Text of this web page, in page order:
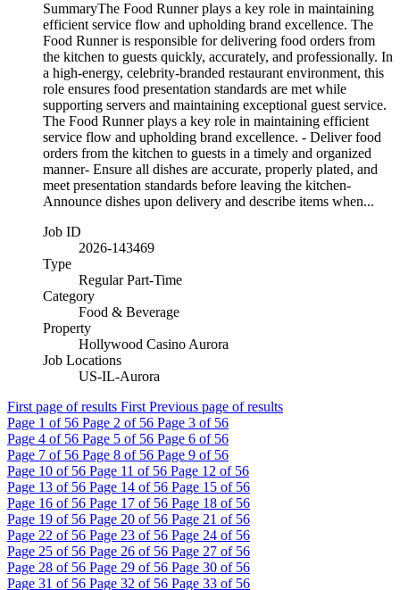
SummaryThe Food Runner plays a key role in maintaining
efficient service flow and upholding brand excellence. The
Food Runner is responsible for delivering food orders from
the kitchen to guests quickly, accurately, and professionally. In
a high-energy, celebrity-branded restaurant environment, this
role ensures food presentation standards are met while
supporting servers and maintaining exceptional guest service.
The Food Runner plays a key role in maintaining efficient
service flow and upholding brand excellence. - Deliver food
orders from the kitchen to guests in a timely and organized
manner- Ensure all dishes are accurate, properly plated, and
meet presentation standards before leaving the kitchen-
Announce dishes upon delivery and describe items when...
Job ID
2026-143469
Type
Regular Part-Time
Category
Food & Beverage
Property
Hollywood Casino Aurora
Job Locations
US-IL-Aurora
First page of results First Previous page of results
Page 1 of 56 Page 2 of 56 Page 3 of 56
Page 4 of 56 Page 5 of 56 Page 6 of 56
Page 7 of 56 Page 8 of 56 Page 9 of 56
Page 10 of 56 Page 11 of 56 Page 12 of 56
Page 13 of 56 Page 14 of 56 Page 15 of 56
Page 16 of 56 Page 17 of 56 Page 18 of 56
Page 19 of 56 Page 20 of 56 Page 21 of 56
Page 22 of 56 Page 23 of 56 Page 24 of 56
Page 25 of 56 Page 26 of 56 Page 27 of 56
Page 28 of 56 Page 29 of 56 Page 30 of 56
Page 31 of 56 Page 32 of 56 Page 33 of 56